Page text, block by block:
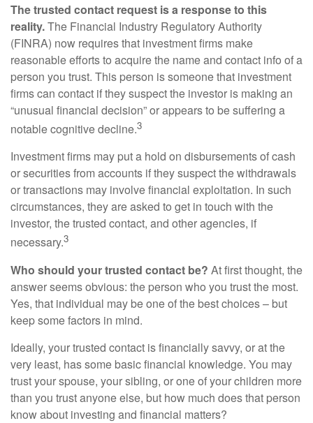
The trusted contact request is a response to this
reality.The Financial Industry Regulatory Authority
(FINRA) now requires that investment firms make
reasonable efforts to acquire the name and contact info of a
person you trust. This person is someone that investment
firms can contact if they suspect the investor is making an
“unusual financial decision” or appears to be suffering a
notable cognitive decline.3
Investment firms may put a hold on disbursements of cash
or securities from accounts if they suspect the withdrawals
or transactions may involve financial exploitation. In such
circumstances, they are asked to get in touch with the
investor, the trusted contact, and other agencies, if
necessary.3
Who should your trusted contact be? At first thought, the
answer seems obvious: the person who you trust the most.
Yes, that individual may be one of the best choices – but
keep some factors in mind.
Ideally, your trusted contact is financially savvy, or at the
very least, has some basic financial knowledge. You may
trust your spouse, your sibling, or one of your children more
than you trust anyone else, but how much does that person
know about investing and financial matters?